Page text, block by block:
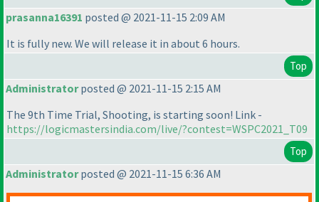
prasanna16391 posted @ 2021-11-15 2:09 AM
It is fully new. We will release it in about 6 hours.
Top
Administratorposted @ 2021-11-15 2:15 AM
The 9th Time Trial, Shooting, is starting soon! Link -
https://logicmastersindia.com/live/?contest=WSPC2021_T09
Top
Administratorposted @ 2021-11-15 6:36 AM